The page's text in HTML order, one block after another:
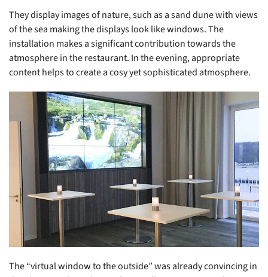
They display images of nature, such as a sand dune with views
of the sea making the displays look like windows. The
installation makes a significant contribution towards the
atmosphere in the restaurant. In the evening, appropriate
content helps to create a cosy yet sophisticated atmosphere.
The “virtual window to the outside” was already convincing in